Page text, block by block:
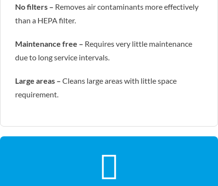
No filters – Removes air contaminants more effectively
than a HEPA filter.
Maintenance free – Requires very little maintenance
due to long service intervals.
Large areas – Cleans large areas with little space
requirement.